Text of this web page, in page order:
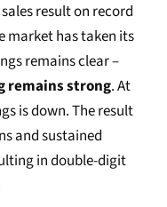
result on record
market has taken its
remains clear –
remains strong. At
is down. The result
and sustained
in double-digit